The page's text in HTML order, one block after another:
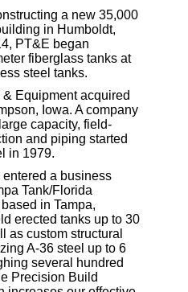
a new 35,000
in Humboldt,
PT&E began
fiberglass tanks at
steel tanks.
Equipment acquired
Iowa. A company
capacity, field-
and piping started
in 1979.
a business
Tank/Florida
in Tampa,
erected tanks up to 30
as custom structural
A-36 steel up to 6
several hundred
Precision Build